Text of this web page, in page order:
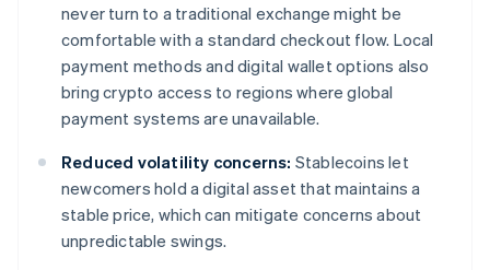
never turn to a traditional exchange might be
comfortable with a standard checkout flow. Local
payment methods and digital wallet options also
bring crypto access to regions where global
payment systems are unavailable.
Reduced volatility concerns: Stablecoins let
newcomers hold a digital asset that maintains a
stable price, which can mitigate concerns about
unpredictable swings.